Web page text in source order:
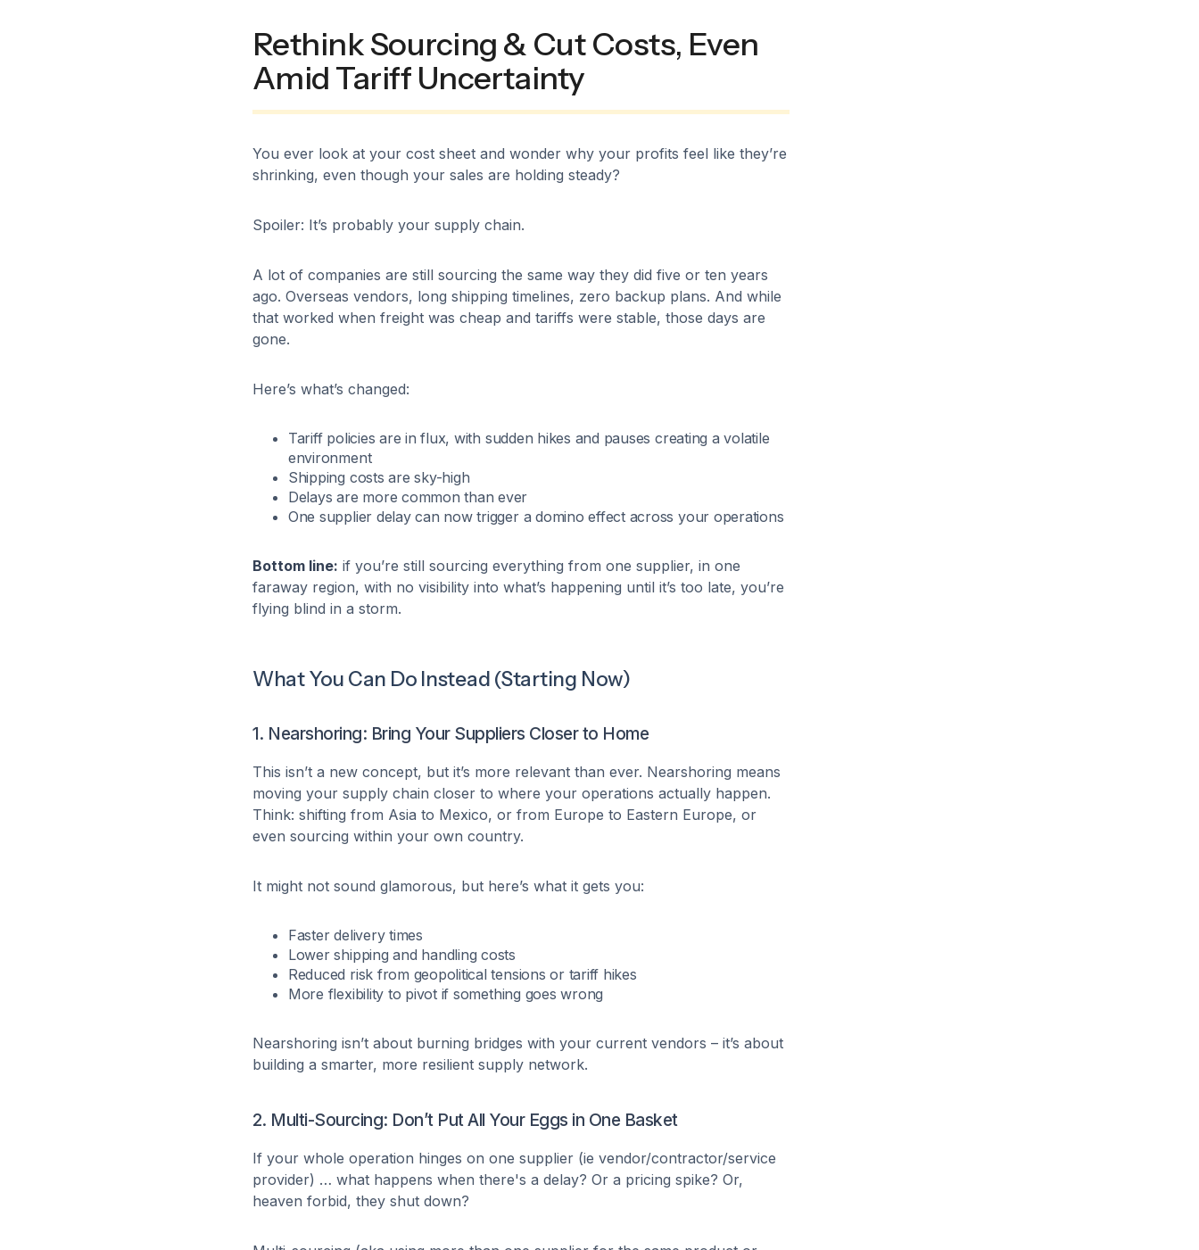
Rethink Sourcing & Cut Costs, Even
Amid Tariff Uncertainty
You ever look at your cost sheet and wonder why your profits feel like they’re
shrinking, even though your sales are holding steady?
Spoiler: It’s probably your supply chain.
A lot of companies are still sourcing the same way they did five or ten years
ago. Overseas vendors, long shipping timelines, zero backup plans. And while
that worked when freight was cheap and tariffs were stable, those days are
gone.
Here’s what’s changed:
Tariff policies are in flux, with sudden hikes and pauses creating a volatile
environment
Shipping costs are sky-high
Delays are more common than ever
One supplier delay can now trigger a domino effect across your operations
Bottom line: if you’re still sourcing everything from one supplier, in one
faraway region, with no visibility into what’s happening until it’s too late, you’re
flying blind in a storm.
What You Can Do Instead (Starting Now)
1. Nearshoring: Bring Your Suppliers Closer to Home
This isn’t a new concept, but it’s more relevant than ever. Nearshoring means
moving your supply chain closer to where your operations actually happen.
Think: shifting from Asia to Mexico, or from Europe to Eastern Europe, or
even sourcing within your own country.
It might not sound glamorous, but here’s what it gets you:
Faster delivery times
Lower shipping and handling costs
Reduced risk from geopolitical tensions or tariff hikes
More flexibility to pivot if something goes wrong
Nearshoring isn’t about burning bridges with your current vendors – it’s about
building a smarter, more resilient supply network.
2. Multi-Sourcing: Don’t Put All Your Eggs in One Basket
If your whole operation hinges on one supplier (ie vendor/contractor/service
provider) … what happens when there's a delay? Or a pricing spike? Or,
heaven forbid, they shut down?